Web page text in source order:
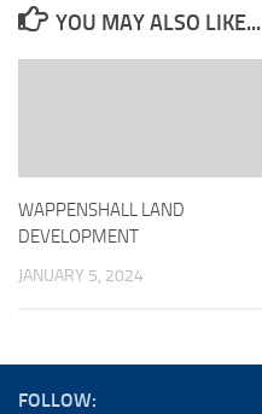
YOU MAY ALSO LIKE...
WAPPENSHALL LAND
DEVELOPMENT
JANUARY 5, 2024
FOLLOW: